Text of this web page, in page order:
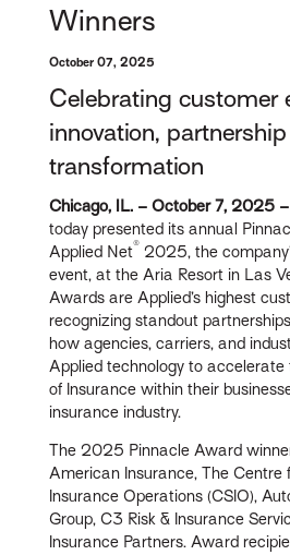
Winners
October 07, 2025
Celebrating customer
innovation,
transformation
Chicago, IL. – October 7, 2025 –
today presented its annual
Applied Net® 2025, the
event, at the Aria Resort in Las
Awards are Applied’s highest
recognizing standout
how agencies, carriers, and
Applied technology to accelerate
of Insurance within their
insurance industry.
The 2025 Pinnacle Award
American Insurance, The Centre
Insurance Operations (CSIO),
Group, C3 Risk & Insurance
Insurance Partners. Award